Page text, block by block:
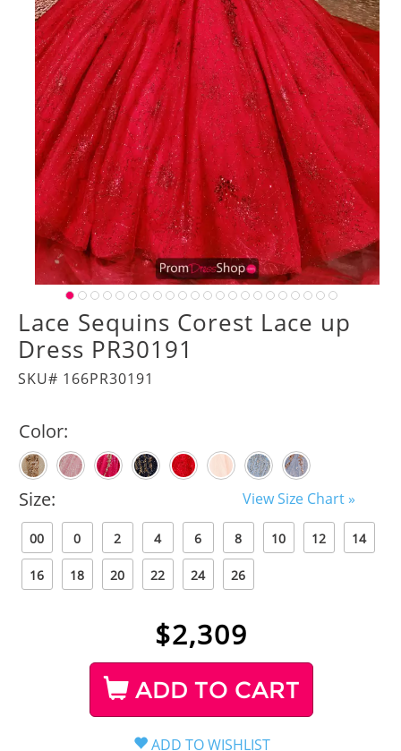
Lace Sequins Corest Lace up
Dress PR30191
SKU# 166PR30191
Color:
Size: View Size Chart »
00 0 2 4 6 8 10 12 14
16 18 20 22 24 26
$2,309
ADD TO CART